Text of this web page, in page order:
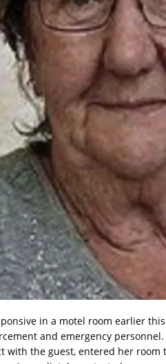
in a motel room earlier
and emergency
with the guest, entered her room